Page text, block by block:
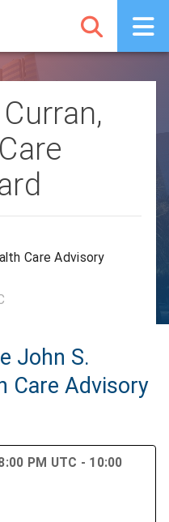
Care Advisory
John S.
Care Advisory
PM UTC - 10:00